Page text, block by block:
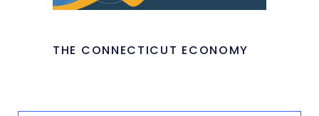
THE CONNECTICUT ECONOMY